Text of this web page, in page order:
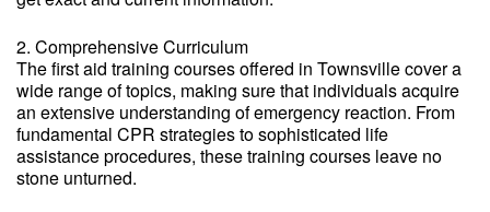
2. Comprehensive Curriculum
The first aid training courses offered in Townsville cover a
wide range of topics, making sure that individuals acquire
an extensive understanding of emergency reaction. From
fundamental CPR strategies to sophisticated life
assistance procedures, these training courses leave no
stone unturned.